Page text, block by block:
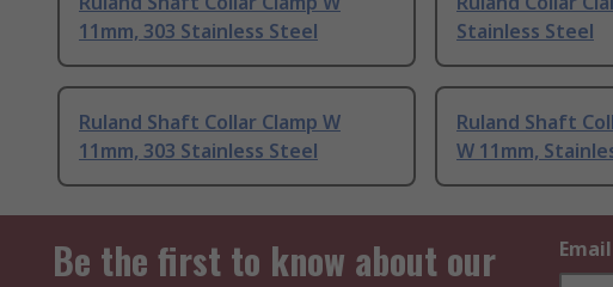
11mm, 303 Stainless Steel
Stainless Steel
Ruland Shaft Collar Clamp W
11mm, 303 Stainless Steel
Ruland Shaft
W 11mm,
Be the first to know about our